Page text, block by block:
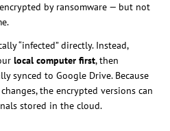
by ransomware — but not
“infected” directly. Instead,
local computer first, then
synced to Google Drive. Because
the encrypted versions can
stored in the cloud.